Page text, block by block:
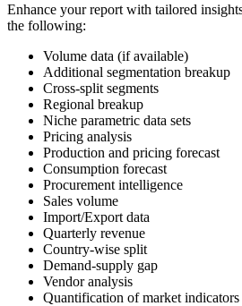
Enhance your report with tailored
the following:
Volume data (if available)
Additional segmentation breakup
Cross-split segments
Regional breakup
Niche parametric data sets
Pricing analysis
Production and pricing forecast
Consumption forecast
Procurement intelligence
Sales volume
Import/Export data
Quarterly revenue
Country-wise split
Demand-supply gap
Vendor analysis
Quantification of market indicators